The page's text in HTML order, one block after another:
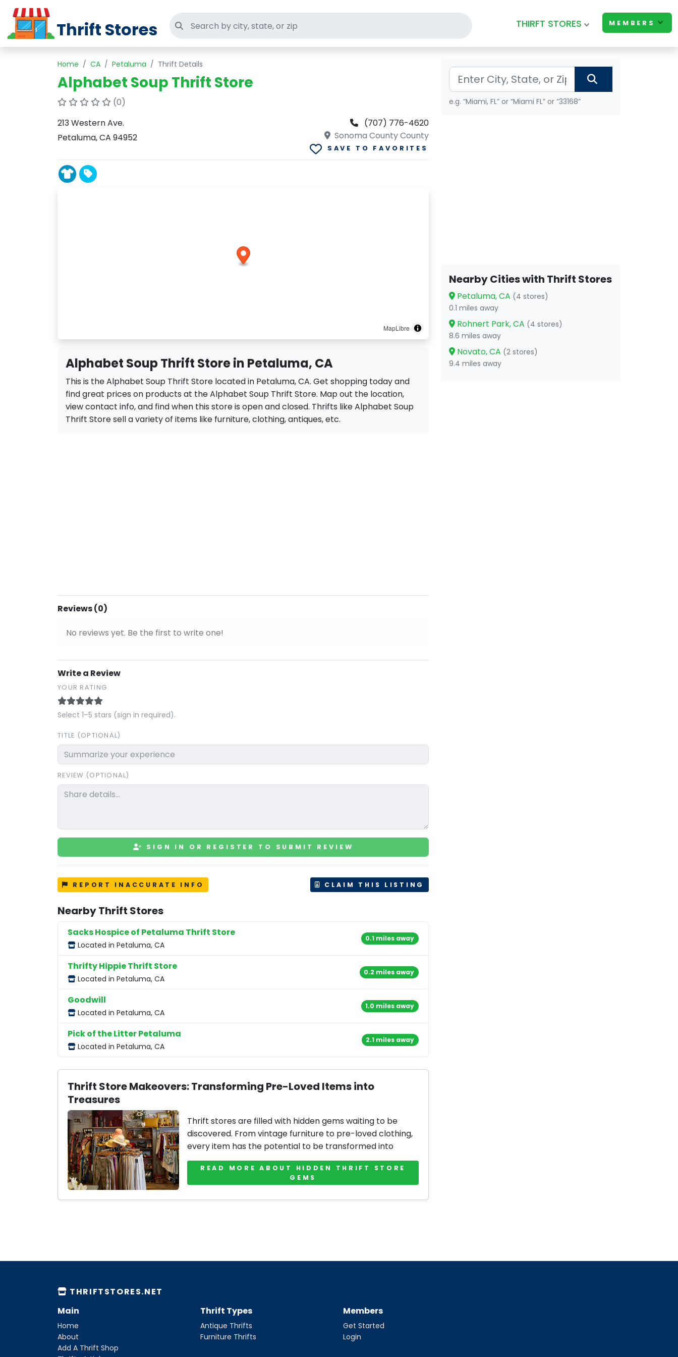
Thrift Stores Search thrift stores THIRFT STORES MEMBERS
Home CA Petaluma Thrift Details
Alphabet Soup Thrift Store
(0)
213 Western Ave.
Petaluma, CA 94952
(707) 776-4620
Sonoma County County
SAVE TO FAVORITES
MapLibre
Alphabet Soup Thrift Store in Petaluma, CA
This is the Alphabet Soup Thrift Store located in Petaluma, CA. Get shopping today and
find great prices on products at the Alphabet Soup Thrift Store. Map out the location,
view contact info, and find when this store is open and closed. Thrifts like Alphabet Soup
Thrift Store sell a variety of items like furniture, clothing, antiques, etc.
Reviews (0)
No reviews yet. Be the first to write one!
Write a Review
YOUR RATING
Select 1–5 stars (sign in required).
TITLE (OPTIONAL)
REVIEW (OPTIONAL)
SIGN IN OR REGISTER TO SUBMIT REVIEW
REPORT INACCURATE INFO CLAIM THIS LISTING
Nearby Thrift Stores
Sacks Hospice of Petaluma Thrift Store
Located in Petaluma, CA
0.1 miles away
Thrifty Hippie Thrift Store
Located in Petaluma, CA
0.2 miles away
Goodwill
Located in Petaluma, CA
1.0 miles away
Pick of the Litter Petaluma
Located in Petaluma, CA
2.1 miles away
Thrift Store Makeovers: Transforming Pre-Loved Items into
Treasures
Thrift stores are filled with hidden gems waiting to be
discovered. From vintage furniture to pre-loved clothing,
every item has the potential to be transformed into
READ MORE ABOUT HIDDEN THRIFT STORE
GEMS
e.g. “Miami, FL” or “Miami FL” or “33168”
Nearby Cities with Thrift Stores
Petaluma, CA (4 stores)
0.1 miles away
Rohnert Park, CA (4 stores)
8.6 miles away
Novato, CA (2 stores)
9.4 miles away
THRIFTSTORES.NET
Main
Home
About
Add A Thrift Shop
Thrift Types
Antique Thrifts
Furniture Thrifts
Members
Get Started
Login